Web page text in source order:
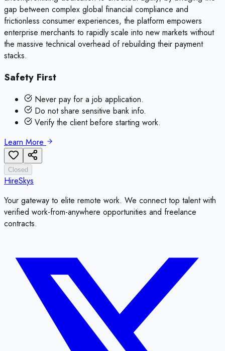
gap between complex global financial compliance and
frictionless consumer experiences, the platform empowers
enterprise merchants to rapidly scale into new markets without
the massive technical overhead of rebuilding their payment
stacks.
Safety First
Never pay for a job application.
Do not share sensitive bank info.
Verify the client before starting work.
Learn More
Closed
HireSkys
Your gateway to elite remote work. We connect top talent with
verified work-from-anywhere opportunities and freelance
contracts.